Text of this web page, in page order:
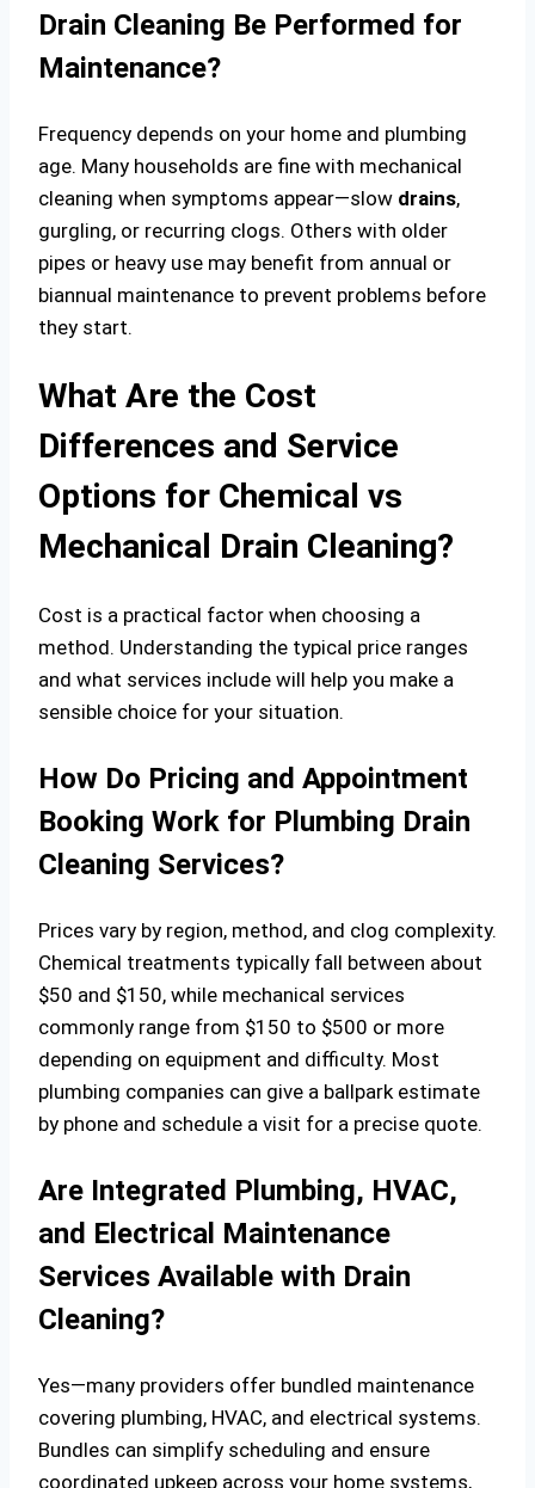
Drain Cleaning Be Performed for
Maintenance?
Frequency depends on your home and plumbing
age. Many households are fine with mechanical
cleaning when symptoms appear—slow drains,
gurgling, or recurring clogs. Others with older
pipes or heavy use may benefit from annual or
biannual maintenance to prevent problems before
they start.
What Are the Cost
Differences and Service
Options for Chemical vs
Mechanical Drain Cleaning?
Cost is a practical factor when choosing a
method. Understanding the typical price ranges
and what services include will help you make a
sensible choice for your situation.
How Do Pricing and Appointment
Booking Work for Plumbing Drain
Cleaning Services?
Prices vary by region, method, and clog complexity.
Chemical treatments typically fall between about
$50 and $150, while mechanical services
commonly range from $150 to $500 or more
depending on equipment and difficulty. Most
plumbing companies can give a ballpark estimate
by phone and schedule a visit for a precise quote.
Are Integrated Plumbing, HVAC,
and Electrical Maintenance
Services Available with Drain
Cleaning?
Yes—many providers offer bundled maintenance
covering plumbing, HVAC, and electrical systems.
Bundles can simplify scheduling and ensure
coordinated upkeep across your home systems,